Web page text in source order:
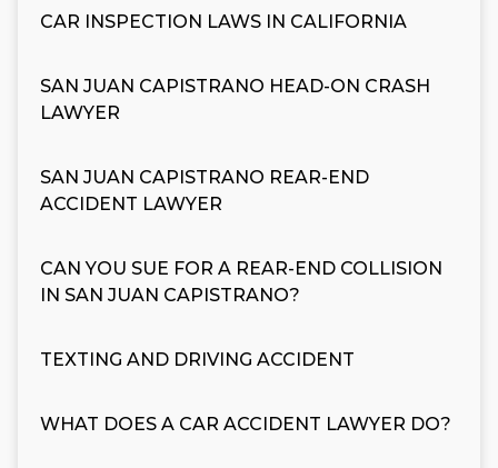
CAR INSPECTION LAWS IN CALIFORNIA
SAN JUAN CAPISTRANO HEAD-ON CRASH
LAWYER
SAN JUAN CAPISTRANO REAR-END
ACCIDENT LAWYER
CAN YOU SUE FOR A REAR-END COLLISION
IN SAN JUAN CAPISTRANO?
TEXTING AND DRIVING ACCIDENT
WHAT DOES A CAR ACCIDENT LAWYER DO?